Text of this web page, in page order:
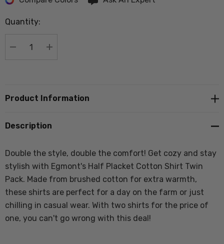
Current
Quantity:
DECREASE QUANTITY:
INCREASE QUANTITY:
Product Information
Description
Double the style, double the comfort! Get cozy and stay
stylish with Egmont's Half Placket Cotton Shirt Twin
Pack. Made from brushed cotton for extra warmth,
these shirts are perfect for a day on the farm or just
chilling in casual wear. With two shirts for the price of
one, you can't go wrong with this deal!